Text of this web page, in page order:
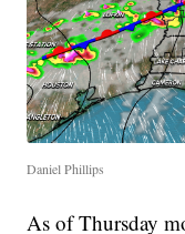
Daniel Phillips
As of Thursday